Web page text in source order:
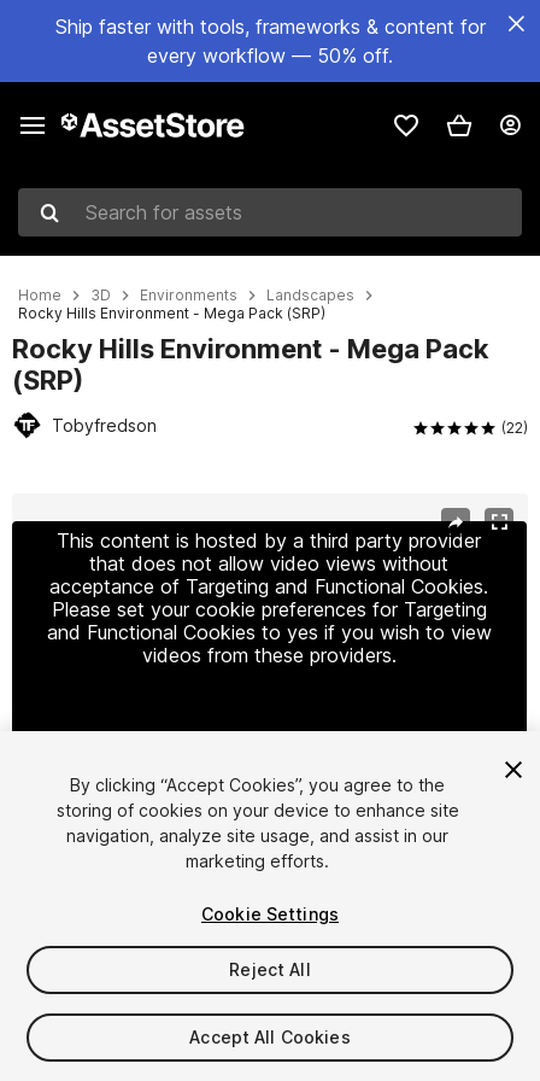
Ship faster with tools, frameworks & content for
every workflow — 50% off.
Search for assets
Home 3D Environments
Landscapes
Rocky Hills Environment - Mega Pack (SRP)
Rocky Hills Environment - Mega Pack
(SRP)
Tobyfredson (22)
This content is hosted by a third party provider
that does not allow video views without
acceptance of Targeting and Functional Cookies.
Please set your cookie preferences for Targeting
and Functional Cookies to yes if you wish to view
videos from these providers.
Cookie Settings
1/50
$60
Taxes/VAT calculated at checkout
By clicking “Accept Cookies”, you agree to the
storing of cookies on your device to enhance site
navigation, analyze site usage, and assist in our
marketing efforts.
Cookie Settings
Reject All
Accept All Cookies